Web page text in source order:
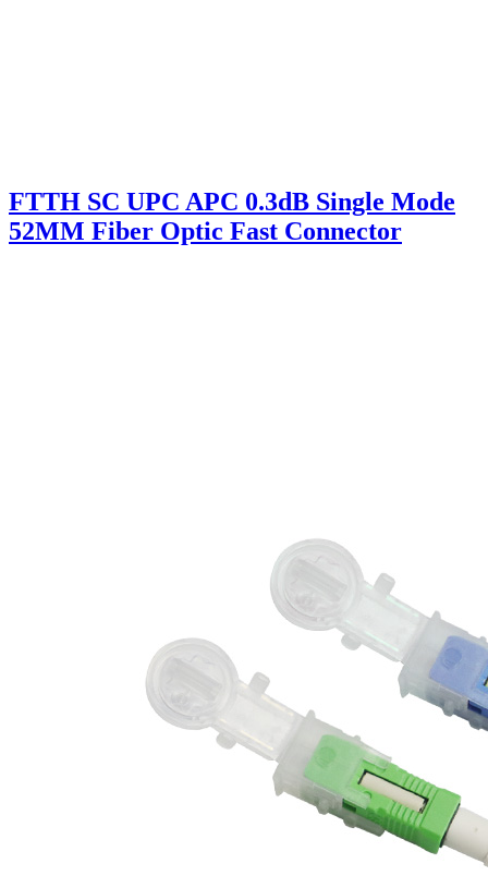
FTTH SC UPC APC 0.3dB Single Mode
52MM Fiber Optic Fast Connector